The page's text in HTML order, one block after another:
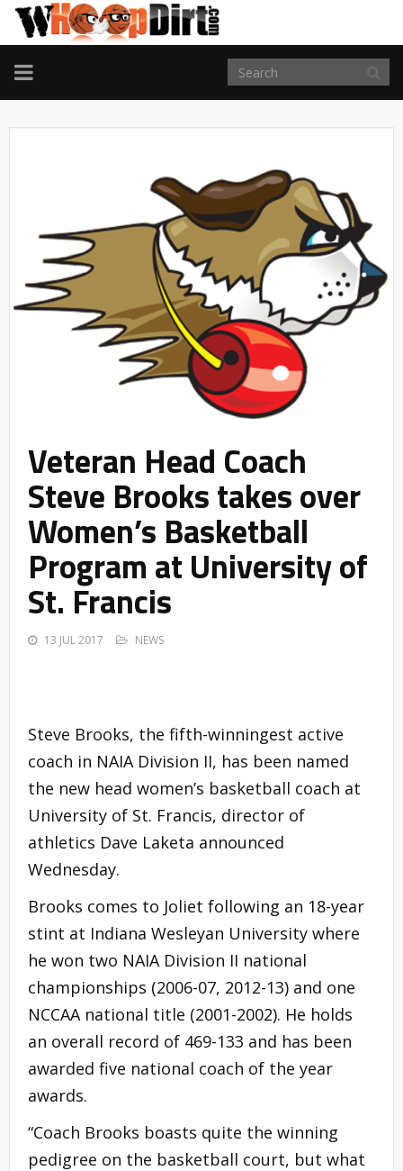
TOGGLE
NAVIGATION
Veteran Head Coach
Steve Brooks takes over
Women’s Basketball
Program at University of
St. Francis
13 JUL 2017 NEWS
Steve Brooks, the fifth-winningest active
coach in NAIA Division II, has been named
the new head women’s basketball coach at
University of St. Francis, director of
athletics Dave Laketa announced
Wednesday.
Brooks comes to Joliet following an 18-year
stint at Indiana Wesleyan University where
he won two NAIA Division II national
championships (2006-07, 2012-13) and one
NCCAA national title (2001-2002). He holds
an overall record of 469-133 and has been
awarded five national coach of the year
awards.
“Coach Brooks boasts quite the winning
pedigree on the basketball court, but what